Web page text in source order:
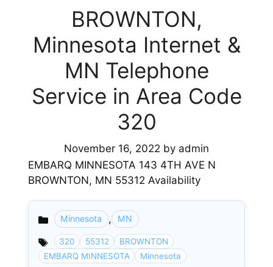
BROWNTON,
Minnesota Internet &
MN Telephone
Service in Area Code
320
November 16, 2022 by admin
EMBARQ MINNESOTA 143 4TH AVE N
BROWNTON, MN 55312 Availability
Categories
Minnesota , MN
320 55312
BROWNTON
EMBARQ MINNESOTA
Minnesota